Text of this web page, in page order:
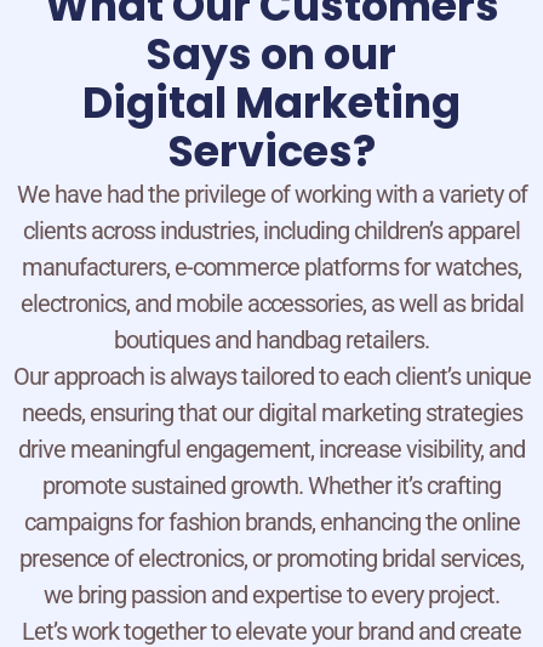
Says on our
Digital Marketing
Services?
We have had the privilege of working with a variety of
clients across industries, including children’s apparel
manufacturers, e-commerce platforms for watches,
electronics, and mobile accessories, as well as bridal
boutiques and handbag retailers.
Our approach is always tailored to each client’s unique
needs, ensuring that our digital marketing strategies
drive meaningful engagement, increase visibility, and
promote sustained growth. Whether it’s crafting
campaigns for fashion brands, enhancing the online
presence of electronics, or promoting bridal services,
we bring passion and expertise to every project.
Let’s work together to elevate your brand and create